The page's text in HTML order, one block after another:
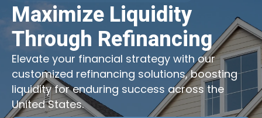
Maximize Liquidity
Through Refinancing
Elevate your financial strategy with our
customized refinancing solutions, boosting
liquidity for enduring success across the
United States.